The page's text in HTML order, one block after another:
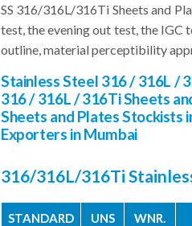
SS 316/316L/316Ti Sheets and
test, the evening out test, the IGC
outline, material perceptibility
Stainless Steel 316 / 316L /
316 / 316L / 316Ti Sheets
Sheets and Plates Stockists
Exporters in Mumbai
316/316L/316Ti
STANDARD UNS WNR.